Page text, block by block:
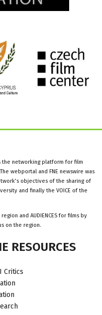
the networking platform for film
webportal and FNE newswire was
objectives of the sharing of
and finally the VOICE of the
and AUDIENCES for films by
on the region.
RESOURCES
Critics